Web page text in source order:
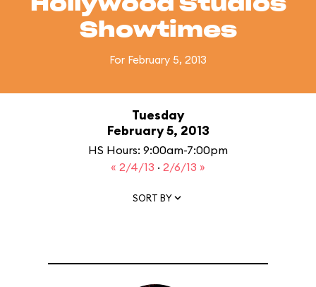
Hollywood Studios
Showtimes
For February 5, 2013
Tuesday
February 5, 2013
HS Hours: 9:00am-7:00pm
« 2/4/13 · 2/6/13 »
SORT BY